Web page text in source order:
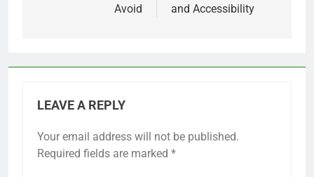
Avoid
and Accessibility
LEAVE A REPLY
Your email address will not be published.
Required fields are marked *